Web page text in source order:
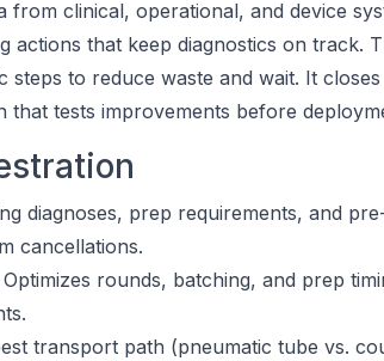
from clinical, operational, and device
actions that keep diagnostics on track.
steps to reduce waste and wait. It
that tests improvements before
diagnoses, prep requirements, and
cancellations.
rounds, batching, and prep
transport path (pneumatic tube vs.